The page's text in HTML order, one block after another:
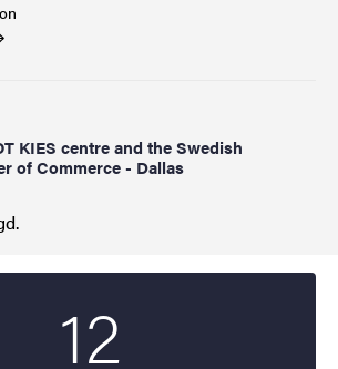
KIES centre and the Swedish
of Commerce - Dallas
12